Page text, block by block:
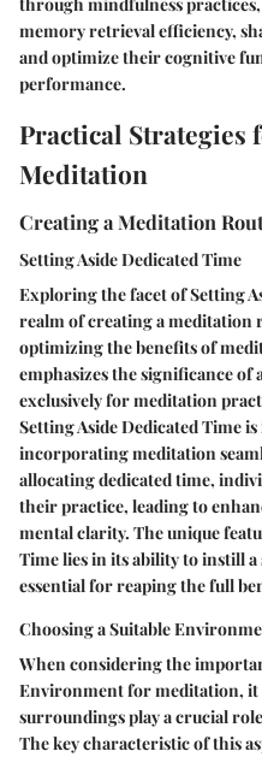
through mindfulness
memory retrieval efficiency,
and optimize their cognitive
performance.
Practical
Meditation
Creating a Meditation
Setting Aside Dedicated Time
Exploring the facet of Setting
realm of creating a meditation
optimizing the benefits of
emphasizes the significance of
exclusively for meditation
Setting Aside Dedicated Time
incorporating meditation
allocating dedicated time,
their practice, leading to
mental clarity. The unique
Time lies in its ability to instill
essential for reaping the full
Choosing a Suitable
When considering the
Environment for meditation, it
surroundings play a crucial
The key characteristic of this